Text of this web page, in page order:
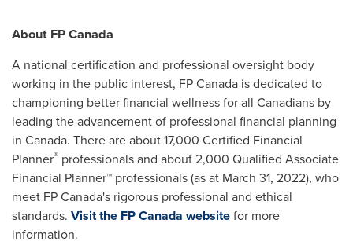
About FP Canada
A national certification and professional oversight body
working in the public interest, FP Canada is dedicated to
championing better financial wellness for all Canadians by
leading the advancement of professional financial planning
in Canada. There are about 17,000 Certified Financial
Planner® professionals and about 2,000 Qualified Associate
Financial Planner™ professionals (as at March 31, 2022), who
meet FP Canada's rigorous professional and ethical
standards. Visit the FP Canada websitefor more
information.